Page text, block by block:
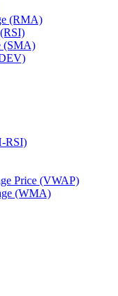
(RMA)
(SMA)
RSI)
Price (VWAP)
(WMA)